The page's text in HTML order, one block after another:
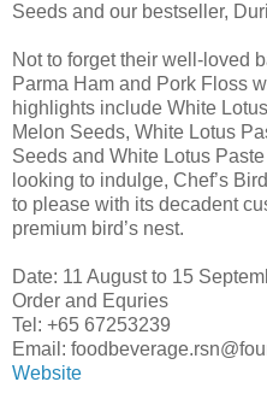
Seeds and our bestseller,
Not to forget their well-loved
Parma Ham and Pork Floss
highlights include White
Melon Seeds, White Lotus
Seeds and White Lotus
looking to indulge, Chef’s
to please with its decadent
premium bird’s nest.
Date: 11 August to 15
Order and Equries
Tel: +65 67253239
Email:
Website